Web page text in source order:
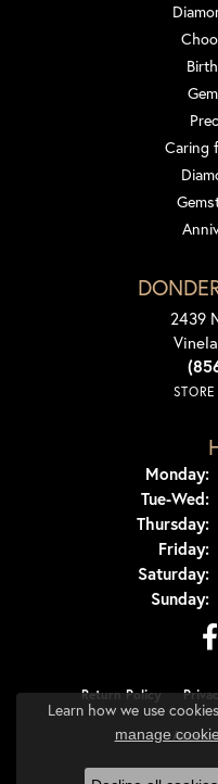
Caring
2439
Monday:
Tue-Wed:
Thursday:
Friday:
Saturday:
Sunday:
Return Policy
© 2026 Dondero's
Learn how we use
manage